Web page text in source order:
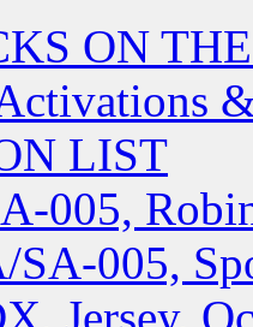
ON
LIST
005,
SA-005,